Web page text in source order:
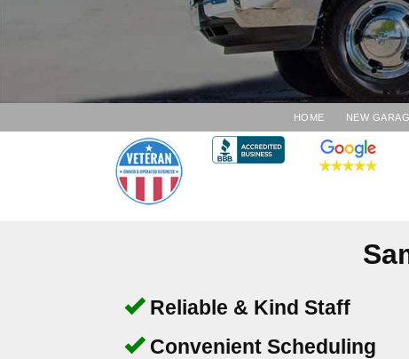
HOME NEW
Reliable & Kind Staff
Convenient Scheduling